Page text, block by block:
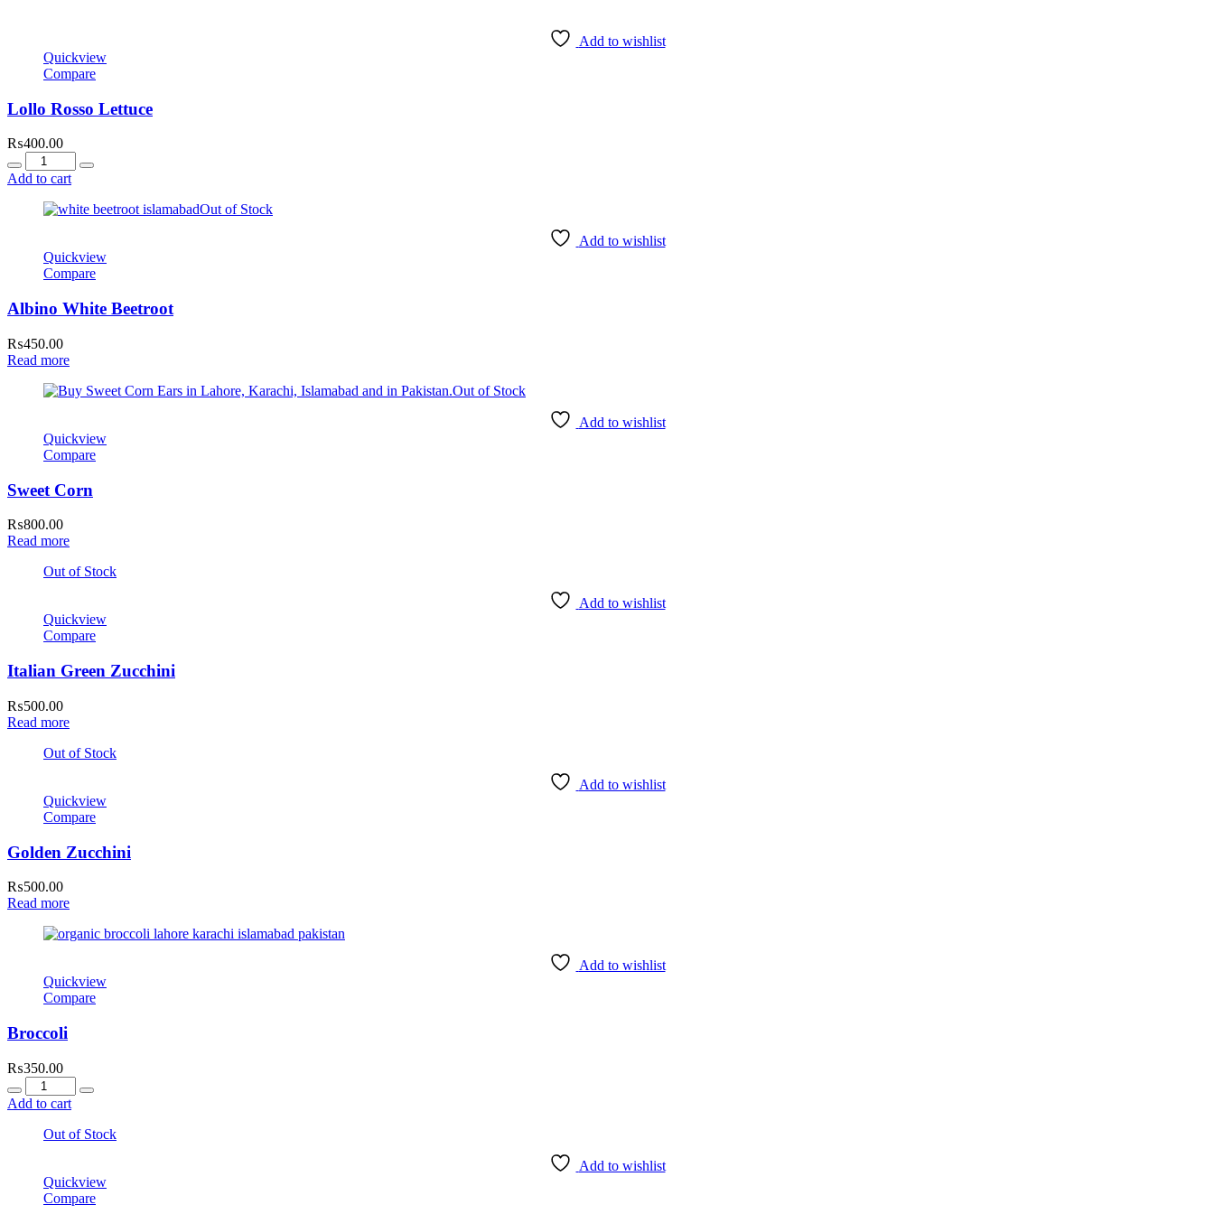
Add to wishlist
Quickview
Compare
Lollo Rosso Lettuce
₨400.00
Quantity
Add to cart
Out of Stock
Add to wishlist
Quickview
Compare
Albino White Beetroot
₨450.00
Read more
Out of Stock
Add to wishlist
Quickview
Compare
Sweet Corn
₨800.00
Read more
Out of Stock
Add to wishlist
Quickview
Compare
Italian Green Zucchini
₨500.00
Read more
Out of Stock
Add to wishlist
Quickview
Compare
Golden Zucchini
₨500.00
Read more
Add to wishlist
Quickview
Compare
Broccoli
₨350.00
Quantity
Add to cart
Out of Stock
Add to wishlist
Quickview
Compare